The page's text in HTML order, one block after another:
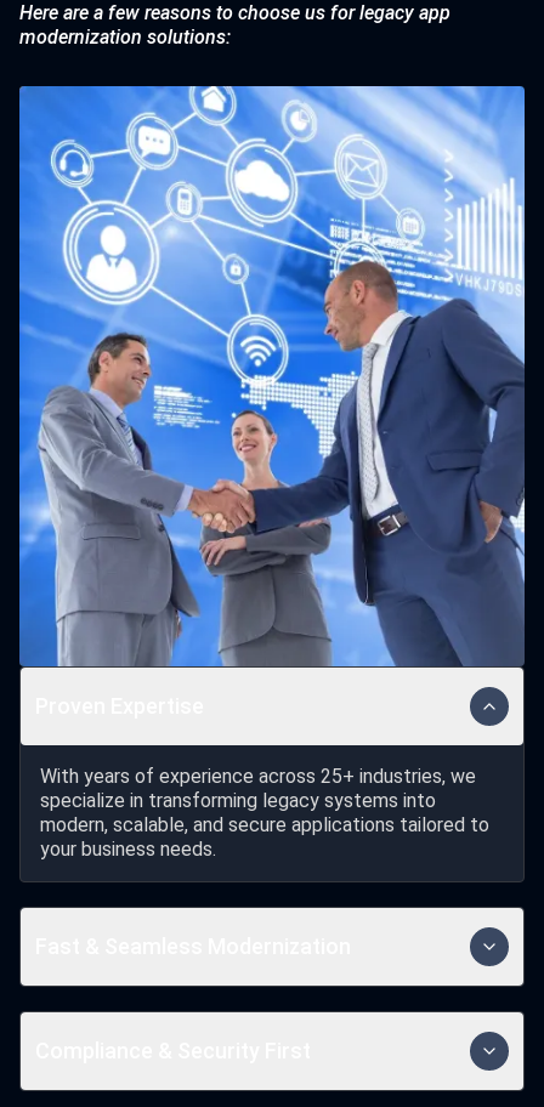
Here are a few reasons to choose us for legacy app
modernization solutions:
With years of experience across 25+ industries, we
specialize in transforming legacy systems into
modern, scalable, and secure applications tailored to
your business needs.
Our structured approach ensures minimal disruption,
smooth migration, and accelerated time-to-value for